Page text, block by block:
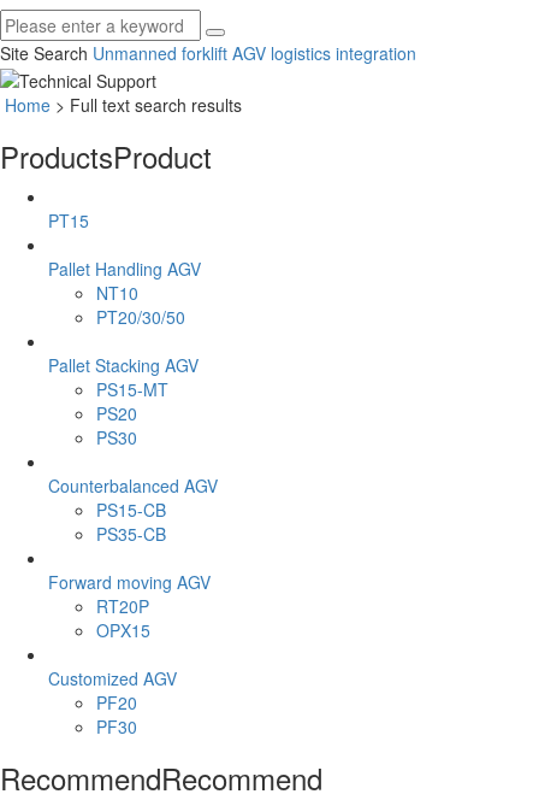
Site Search Unmanned forklift AGV logistics integration
Home > Full text search results
ProductsProduct
PT15
Pallet Handling AGV
NT10
PT20/30/50
Pallet Stacking AGV
PS15-MT
PS20
PS30
Counterbalanced AGV
PS15-CB
PS35-CB
Forward moving AGV
RT20P
OPX15
Customized AGV
PF20
PF30
RecommendRecommend